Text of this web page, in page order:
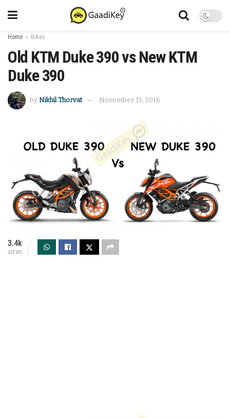
Home Bikes
Old KTM Duke 390 vs New KTM
Duke 390
by Nikhil Thorvat November 15, 2016
3.4k
VIEWS